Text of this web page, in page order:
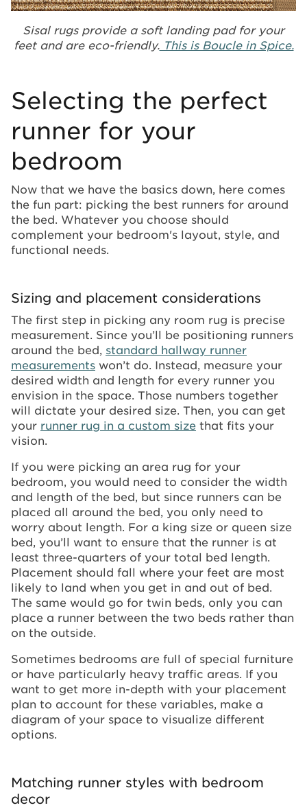
Sisal rugs provide a soft landing pad for your
feet and are eco-friendly. This is Boucle in Spice.
Selecting the perfect
runner for your
bedroom
Now that we have the basics down, here comes
the fun part: picking the best runners for around
the bed. Whatever you choose should
complement your bedroom's layout, style, and
functional needs.
Sizing and placement considerations
The first step in picking any room rug is precise
measurement. Since you’ll be positioning runners
around the bed, standard hallway runner
measurements won’t do. Instead, measure your
desired width and length for every runner you
envision in the space. Those numbers together
will dictate your desired size. Then, you can get
your runner rug in a custom size that fits your
vision.
If you were picking an area rug for your
bedroom, you would need to consider the width
and length of the bed, but since runners can be
placed all around the bed, you only need to
worry about length. For a king size or queen size
bed, you’ll want to ensure that the runner is at
least three-quarters of your total bed length.
Placement should fall where your feet are most
likely to land when you get in and out of bed.
The same would go for twin beds, only you can
place a runner between the two beds rather than
on the outside.
Sometimes bedrooms are full of special furniture
or have particularly heavy traffic areas. If you
want to get more in-depth with your placement
plan to account for these variables, make a
diagram of your space to visualize different
options.
Matching runner styles with bedroom
decor